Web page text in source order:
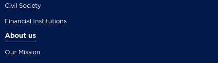
Civil Society
Financial Institutions
About us
Our Mission